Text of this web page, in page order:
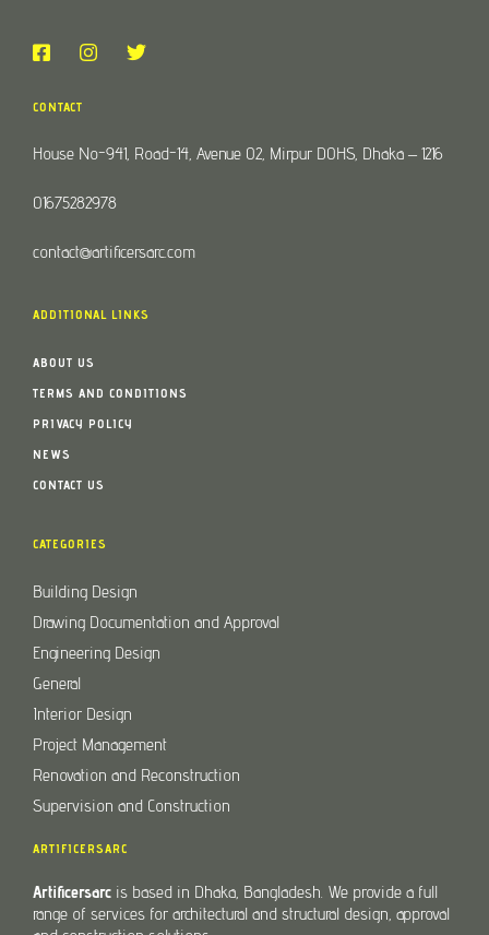
CONTACT
House No-941, Road-14, Avenue 02, Mirpur DOHS, Dhaka – 1216
01675282978
contact@artificersarc.com
ADDITIONAL LINKS
ABOUT US
TERMS AND CONDITIONS
PRIVACY POLICY
NEWS
CONTACT US
CATEGORIES
Building Design
Drawing Documentation and Approval
Engineering Design
General
Interior Design
Project Management
Renovation and Reconstruction
Supervision and Construction
ARTIFICERSARC
Artificersarc is based in Dhaka, Bangladesh. We provide a full
range of services for architectural and structural design, approval